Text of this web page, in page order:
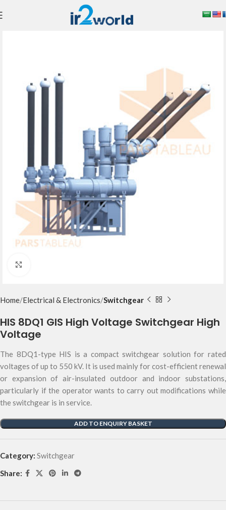
Home Electrical & Electronics Switchgear
HIS 8DQ1 GIS High Voltage Switchgear High
Voltage
The 8DQ1-type HIS is a compact switchgear solution for rated
voltages of up to 550 kV. It is used mainly for cost-efficient renewal
or expansion of air-insulated outdoor and indoor substations,
particularly if the operator wants to carry out modifications while
the switchgear is in service.
ADD TO ENQUIRY BASKET
Category: Switchgear
Share: